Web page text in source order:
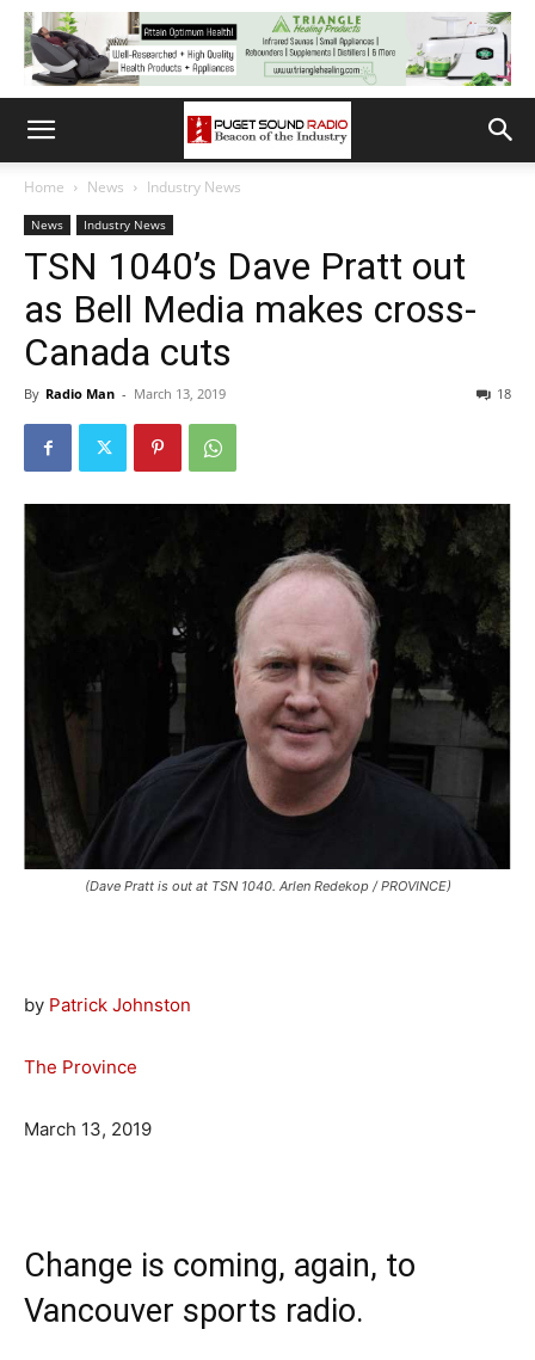
Home News Industry News
News Industry News
TSN 1040’s Dave Pratt out
as Bell Media makes cross-
Canada cuts
By Radio Man - March 13, 2019 18
(Dave Pratt is out at TSN 1040. Arlen Redekop / PROVINCE)
by Patrick Johnston
The Province
March 13, 2019
Change is coming, again, to
Vancouver sports radio.